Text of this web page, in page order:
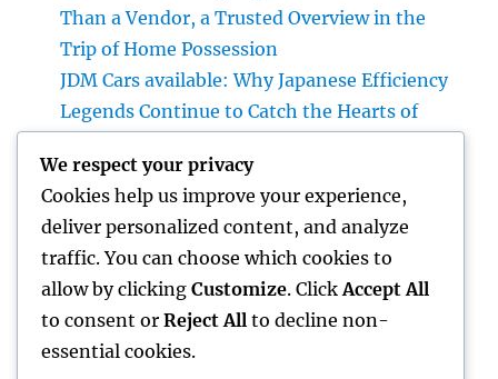
Than a Vendor, a Trusted Overview in the
Trip of Home Possession
JDM Cars available: Why Japanese Efficiency
Legends Continue to Catch the Hearts of
Property Cleansing Boston Ma: The Total
Quick Guide to a Cleaner, Healthier, and also
Stress-Free Home
Home Renovations Adelaide: Change Your
Home right into a Stylish, Useful Area
We respect your privacy
Cookies help us improve your experience,
deliver personalized content, and analyze
traffic. You can choose which cookies to
allow by clicking Customize. Click Accept All
to consent or Reject All to decline non-
essential cookies.